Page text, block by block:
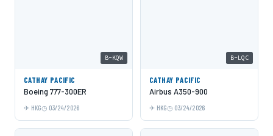
B-KQW
CATHAY PACIFIC
Boeing 777-300ER
HKG 03/24/2026
B-LQC
CATHAY PACIFIC
Airbus A350-900
HKG 03/24/2026